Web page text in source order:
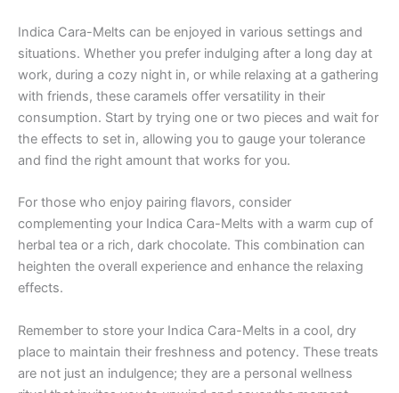
Indica Cara-Melts can be enjoyed in various settings and
situations. Whether you prefer indulging after a long day at
work, during a cozy night in, or while relaxing at a gathering
with friends, these caramels offer versatility in their
consumption. Start by trying one or two pieces and wait for
the effects to set in, allowing you to gauge your tolerance
and find the right amount that works for you.
For those who enjoy pairing flavors, consider
complementing your Indica Cara-Melts with a warm cup of
herbal tea or a rich, dark chocolate. This combination can
heighten the overall experience and enhance the relaxing
effects.
Remember to store your Indica Cara-Melts in a cool, dry
place to maintain their freshness and potency. These treats
are not just an indulgence; they are a personal wellness